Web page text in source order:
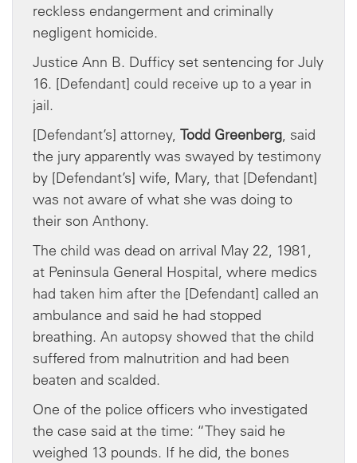
reckless endangerment and criminally
negligent homicide.
Justice Ann B. Dufficy set sentencing for July
16. [Defendant] could receive up to a year in
jail.
[Defendant’s] attorney, Todd Greenberg , said
the jury apparently was swayed by testimony
by [Defendant’s] wife, Mary, that [Defendant]
was not aware of what she was doing to
their son Anthony.
The child was dead on arrival May 22, 1981,
at Peninsula General Hospital, where medics
had taken him after the [Defendant] called an
ambulance and said he had stopped
breathing. An autopsy showed that the child
suffered from malnutrition and had been
beaten and scalded.
One of the police officers who investigated
the case said at the time: “They said he
weighed 13 pounds. If he did, the bones